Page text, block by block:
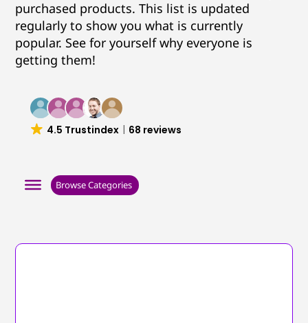
purchased products. This list is updated
regularly to show you what is currently
popular. See for yourself why everyone is
getting them!
4.5 Trustindex 68 reviews
Browse Categories